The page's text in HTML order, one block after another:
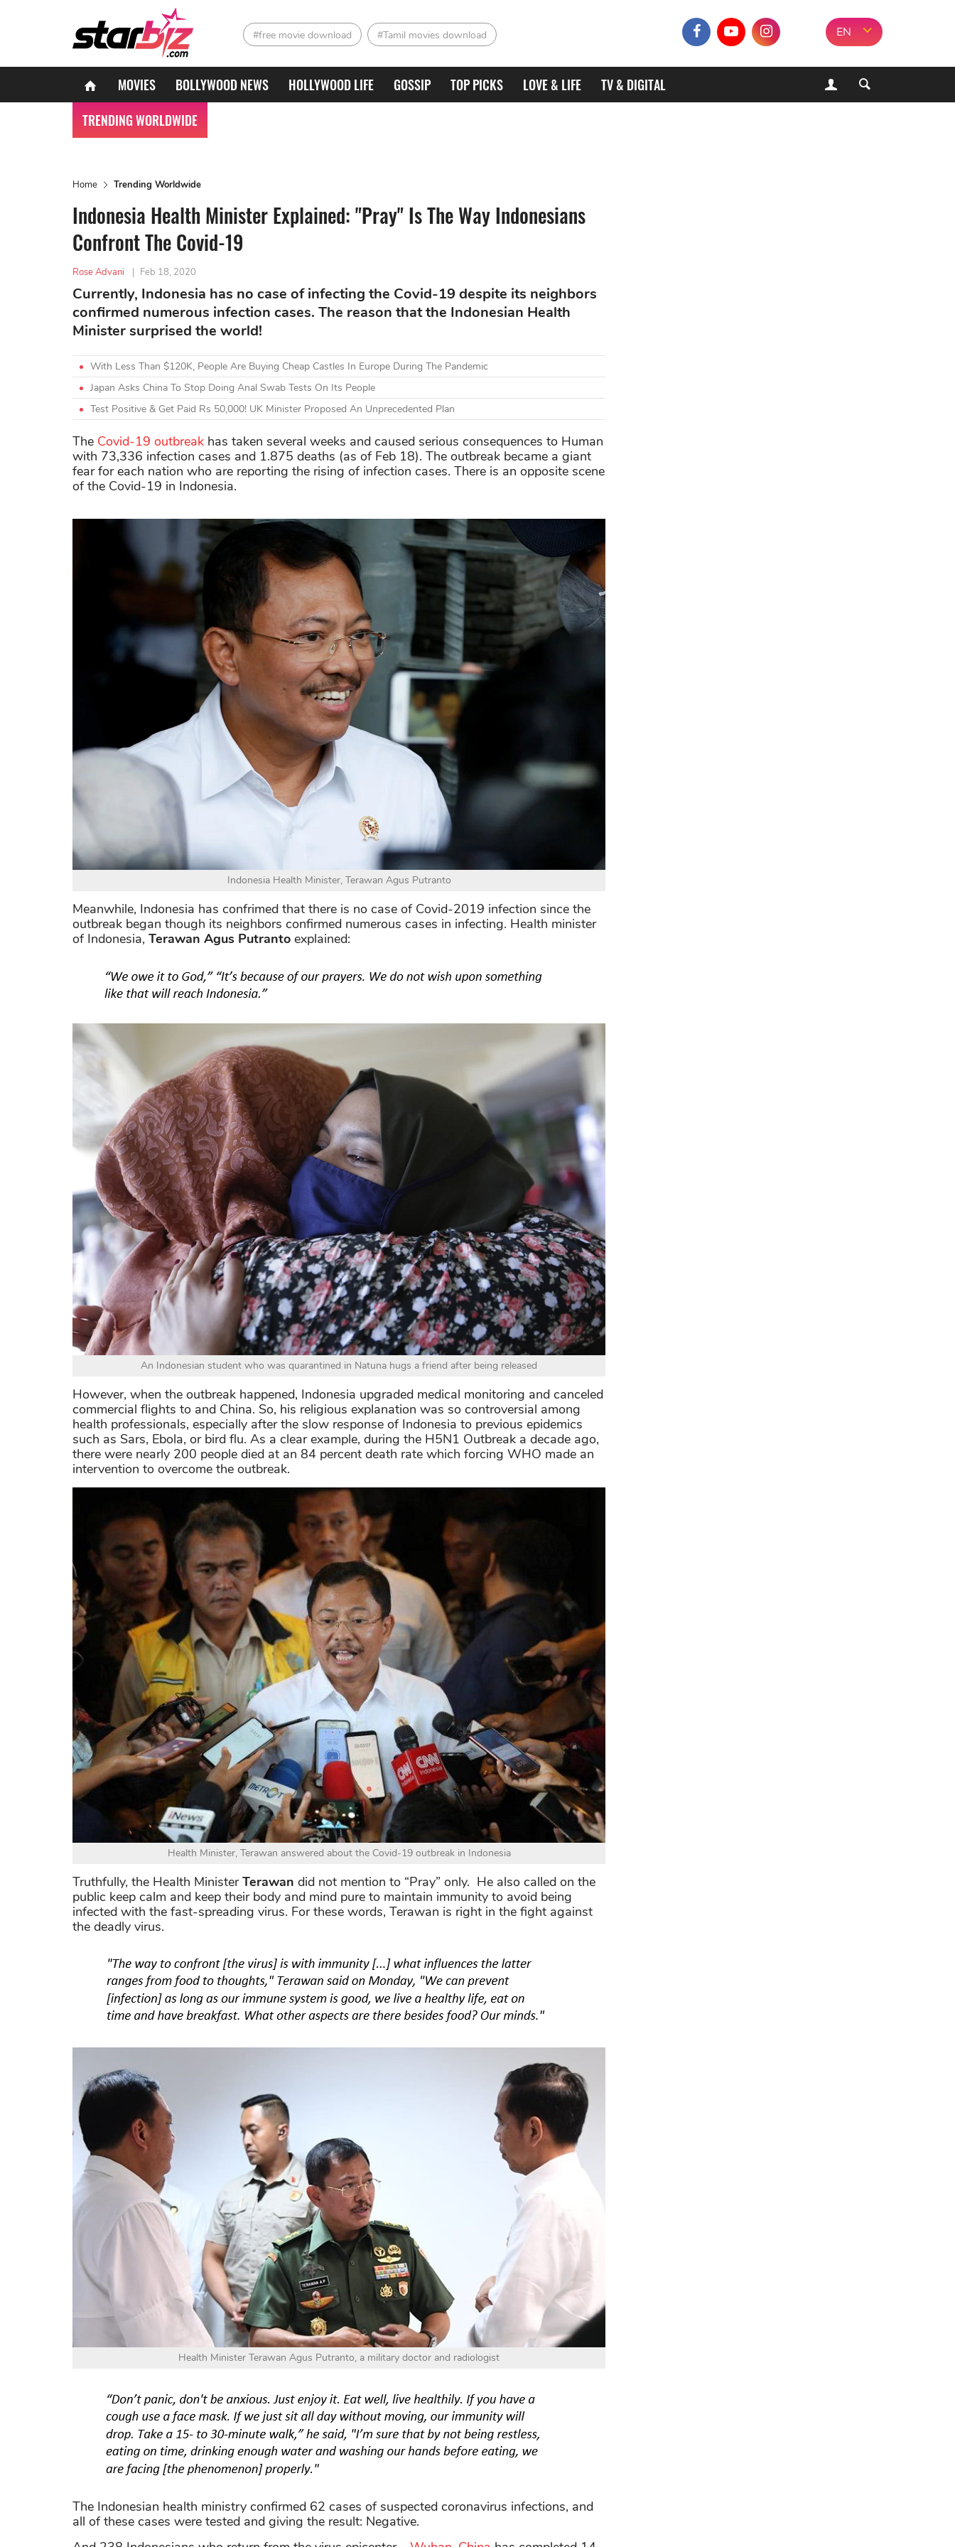
#free movie download #Tamil movies download EN
MOVIES BOLLYWOOD NEWS HOLLYWOOD LIFE GOSSIP TOP PICKS LOVE & LIFE
TV & DIGITAL
TRENDING WORLDWIDE
Home Trending Worldwide
Indonesia Health Minister Explained: "Pray" Is The Way Indonesians
Confront The Covid-19
Rose Advani | Feb 18, 2020
Currently, Indonesia has no case of infecting the Covid-19 despite its neighbors
confirmed numerous infection cases. The reason that the Indonesian Health
Minister surprised the world!
With Less Than $120K, People Are Buying Cheap Castles In Europe During The Pandemic
Japan Asks China To Stop Doing Anal Swab Tests On Its People
Test Positive & Get Paid Rs 50,000! UK Minister Proposed An Unprecedented Plan
The Covid-19 outbreak has taken several weeks and caused serious consequences to Human
with 73,336 infection cases and 1.875 deaths (as of Feb 18). The outbreak became a giant
fear for each nation who are reporting the rising of infection cases. There is an opposite scene
of the Covid-19 in Indonesia.
Indonesia Health Minister, Terawan Agus Putranto
Meanwhile, Indonesia has confrimed that there is no case of Covid-2019 infection since the
outbreak began though its neighbors confirmed numerous cases in infecting. Health minister
of Indonesia, Terawan Agus Putranto explained:
An Indonesian student who was quarantined in Natuna hugs a friend after being released
However, when the outbreak happened, Indonesia upgraded medical monitoring and canceled
commercial flights to and China. So, his religious explanation was so controversial among
health professionals, especially after the slow response of Indonesia to previous epidemics
such as Sars, Ebola, or bird flu. As a clear example, during the H5N1 Outbreak a decade ago,
there were nearly 200 people died at an 84 percent death rate which forcing WHO made an
intervention to overcome the outbreak.
Health Minister, Terawan answered about the Covid-19 outbreak in Indonesia
Truthfully, the Health MinisterTerawan did not mention to “Pray” only. He also called on the
public keep calm and keep their body and mind pure to maintain immunity to avoid being
infected with the fast-spreading virus. For these words, Terawan is right in the fight against
the deadly virus.
Health Minister Terawan Agus Putranto, a military doctor and radiologist
The Indonesian health ministry confirmed 62 cases of suspected coronavirus infections, and
all of these cases were tested and giving the result: Negative.